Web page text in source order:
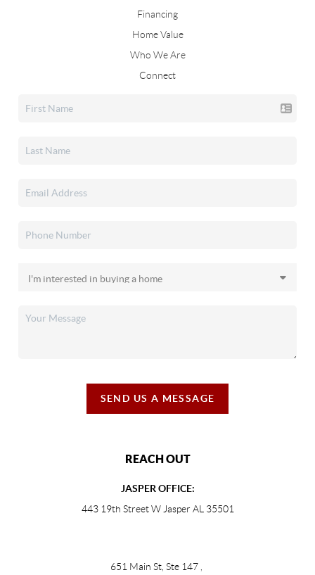
Financing
Home Value
Who We Are
Connect
SEND US A MESSAGE
REACH OUT
JASPER OFFICE:
443 19th Street W Jasper AL 35501
651 Main St, Ste 147